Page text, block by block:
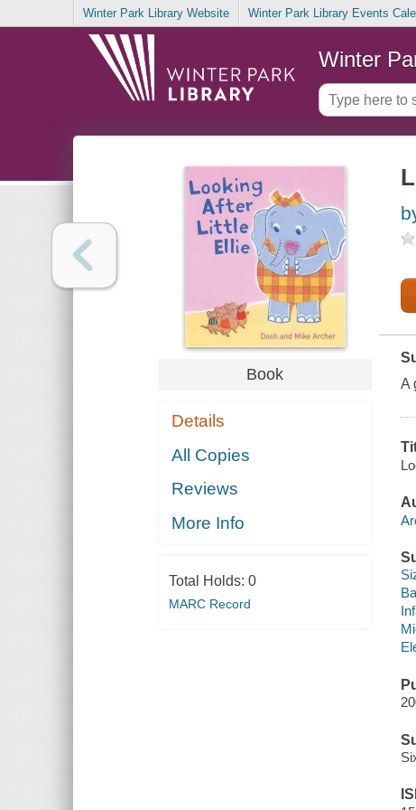
Winter Park Library Website Winter Park Library Events
Winter
Book
Details
All Copies
Reviews
More Info
Total Holds: 0
MARC Record
A